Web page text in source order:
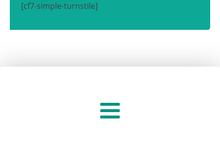
[cf7-simple-turnstile]